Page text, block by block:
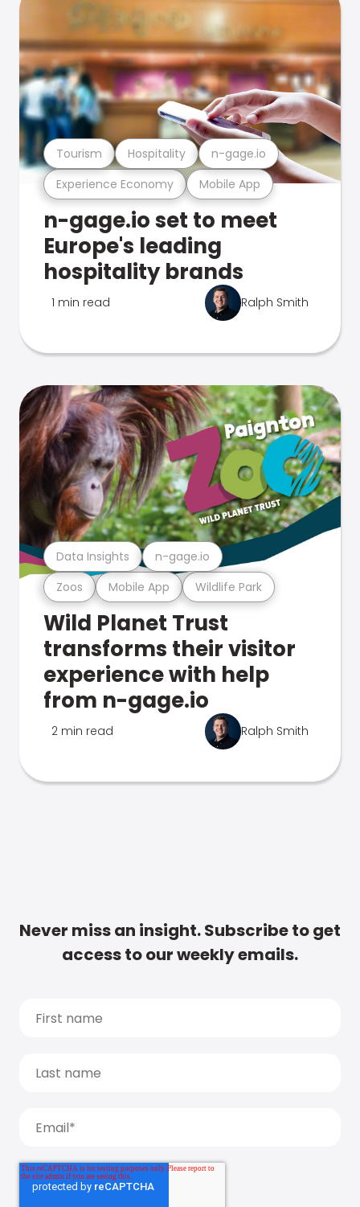
Experience Economy Mobile App
Tourism Hospitality n-gage.io
n-gage.io set to meet
Europe's leading
hospitality brands
1 min read Ralph Smith
Zoos Mobile App Wildlife Park
Data Insights n-gage.io
Wild Planet Trust
transforms their visitor
experience with help
from n-gage.io
2 min read Ralph Smith
Never miss an insight. Subscribe to get
access to our weekly emails.